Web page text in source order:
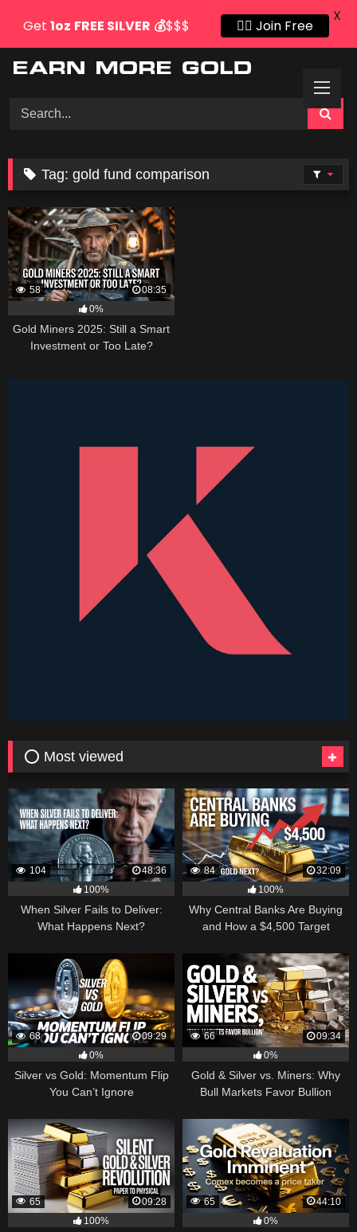
Tag:gold fund comparison
58
08:35
0%
Gold Miners 2025: Still a Smart
Investment or Too Late?
⭕ Most viewed
104
48:36
100%
When Silver Fails to Deliver:
What Happens Next?
84
32:09
100%
Why Central Banks Are Buying
and How a $4,500 Target
68
09:29
0%
Silver vs Gold: Momentum Flip
You Can’t Ignore
66
09:34
0%
Gold & Silver vs. Miners: Why
Bull Markets Favor Bullion
65
09:28
100%
65
44:10
0%
Get 1oz FREE SILVER 💰$$$ 👍🏻 Join Free
X